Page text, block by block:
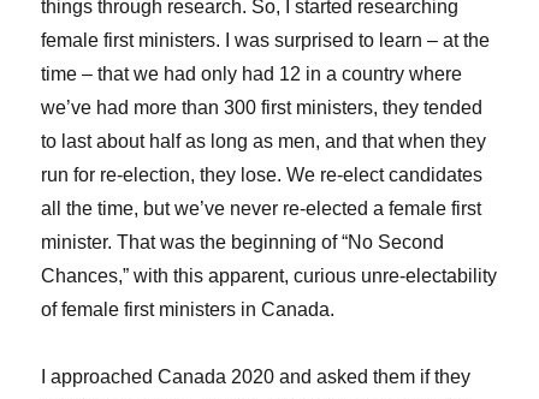
things through research. So, I started researching
female first ministers. I was surprised to learn – at the
time – that we had only had 12 in a country where
we’ve had more than 300 first ministers, they tended
to last about half as long as men, and that when they
run for re-election, they lose. We re-elect candidates
all the time, but we’ve never re-elected a female first
minister. That was the beginning of “No Second
Chances,” with this apparent, curious unre-electability
of female first ministers in Canada.
I approached Canada 2020 and asked them if they